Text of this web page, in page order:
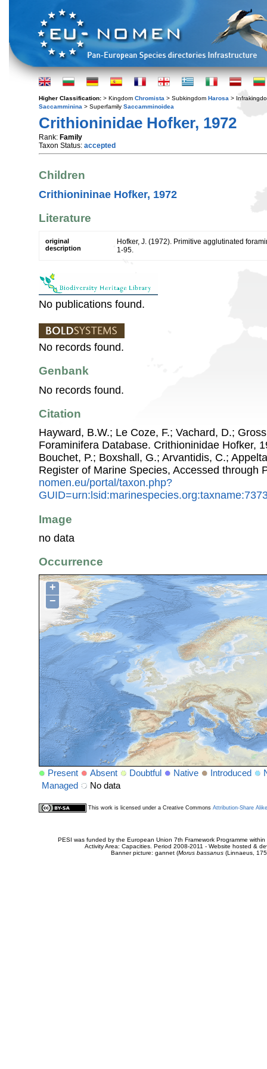
Higher Classification: > Kingdom Chromista > Subkingdom Harosa >
Saccamminina > Superfamily Saccamminoidea
Crithioninidae Hofker, 1972
Rank: Family
Taxon Status: accepted
Children
Crithionininae Hofker, 1972
Literature
original
description
Hofker, J. (1972). Primitive agglutinated
1-95.
No publications found.
No records found.
Genbank
No records found.
Citation
Hayward, B.W.; Le Coze, F.; Vachard, D.;
Foraminifera Database. Crithioninidae Hofker,
Bouchet, P.; Boxshall, G.; Arvantidis, C.;
Register of Marine Species, Accessed through
nomen.eu/portal/taxon.php?
Image
no data
Occurrence
+
−
Present Absent Doubtful Native Introduced
Managed
No data
This work is licensed under a Creative Commons Attribution-Share
PESI was funded by the European Union 7th Framework Programme
Activity Area: Capacities. Period 2008-2011 - Website hosted &
Banner picture: gannet (Morus bassanus(Linnaeus,